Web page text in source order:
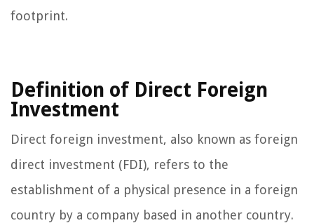
footprint.
Definition of Direct Foreign
Investment
Direct foreign investment, also known as foreign
direct investment (FDI), refers to the
establishment of a physical presence in a foreign
country by a company based in another country.